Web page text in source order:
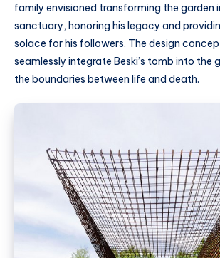
family envisioned transforming the garden
sanctuary, honoring his legacy and
solace for his followers. The design
seamlessly integrate Beski’s tomb into the
the boundaries between life and death.